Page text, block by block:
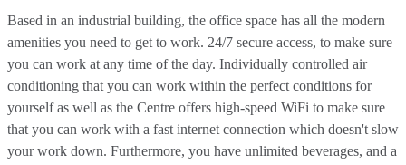
Based in an industrial building, the office space has all the modern
amenities you need to get to work. 24/7 secure access, to make sure
you can work at any time of the day. Individually controlled air
conditioning that you can work within the perfect conditions for
yourself as well as the Centre offers high-speed WiFi to make sure
that you can work with a fast internet connection which doesn't slow
your work down. Furthermore, you have unlimited beverages, and a